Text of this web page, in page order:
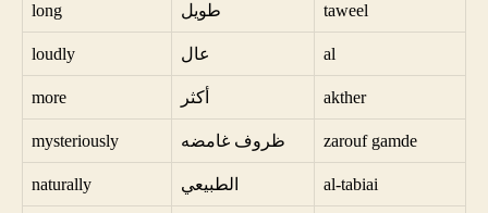
long طويل taweel
loudly عال al
more أكثر akther
mysteriously ظروف غامضه zarouf gamde
naturally الطبيعي al-tabiai